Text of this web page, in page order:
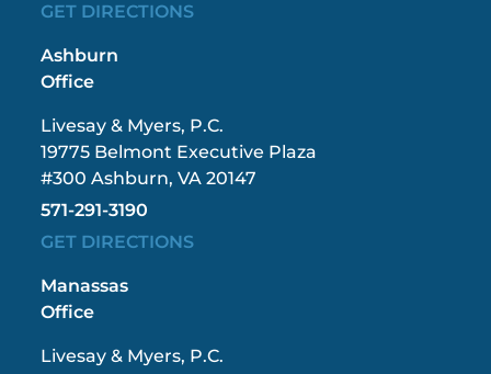
GET DIRECTIONS
Ashburn
Office
Livesay & Myers, P.C.
19775 Belmont Executive Plaza
#300 Ashburn, VA 20147
571-291-3190
GET DIRECTIONS
Manassas
Office
Livesay & Myers, P.C.